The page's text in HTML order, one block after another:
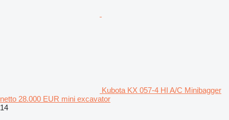
Kubota KX 057-4 HI A/C Minibagger
netto 28.000 EUR mini excavator
14